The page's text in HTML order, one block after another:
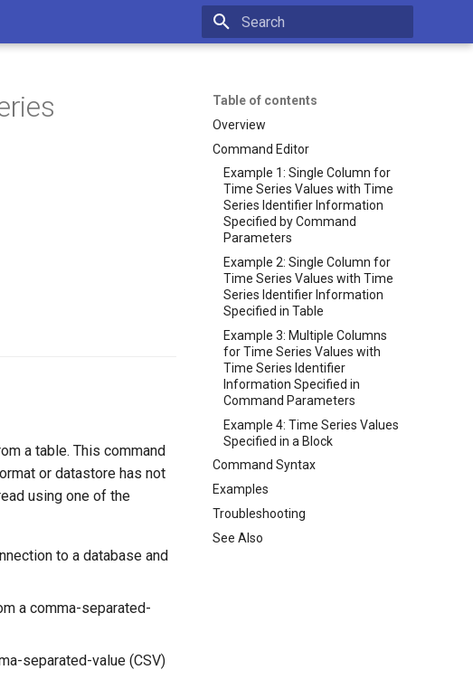
Table of contents
Overview
Command Editor
Example 1: Single Column for
Time Series Values with Time
Series Identifier Information
Specified by Command
Parameters
Example 2: Single Column for
Time Series Values with Time
Series Identifier Information
Specified in Table
Example 3: Multiple Columns
for Time Series Values with
Time Series Identifier
Information Specified in
Command Parameters
Example 4: Time Series Values
Specified in a Block
Command Syntax
Examples
Troubleshooting
See Also
a table. This command
or datastore has not
using one of the
to a database and
a comma-separated-
separated-value (CSV)